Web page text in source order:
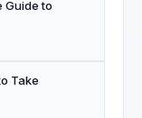
Guide to
Take